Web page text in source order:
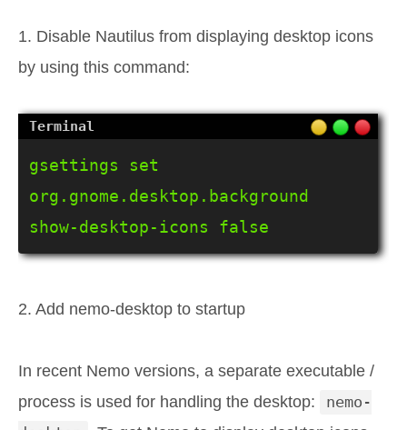
1. Disable Nautilus from displaying desktop icons
by using this command:
gsettings set
org.gnome.desktop.background
show-desktop-icons false
2. Add nemo-desktop to startup
In recent Nemo versions, a separate executable /
process is used for handling the desktop:
nemo-